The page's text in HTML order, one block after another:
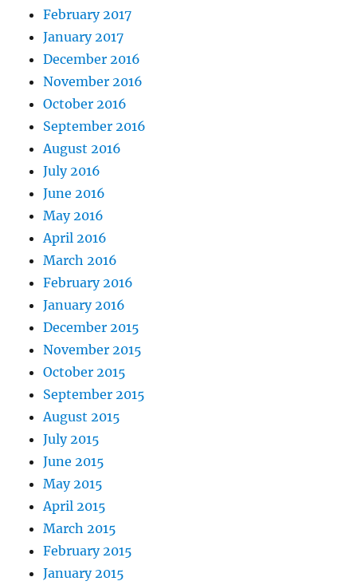
February 2017
January 2017
December 2016
November 2016
October 2016
September 2016
August 2016
July 2016
June 2016
May 2016
April 2016
March 2016
February 2016
January 2016
December 2015
November 2015
October 2015
September 2015
August 2015
July 2015
June 2015
May 2015
April 2015
March 2015
February 2015
January 2015